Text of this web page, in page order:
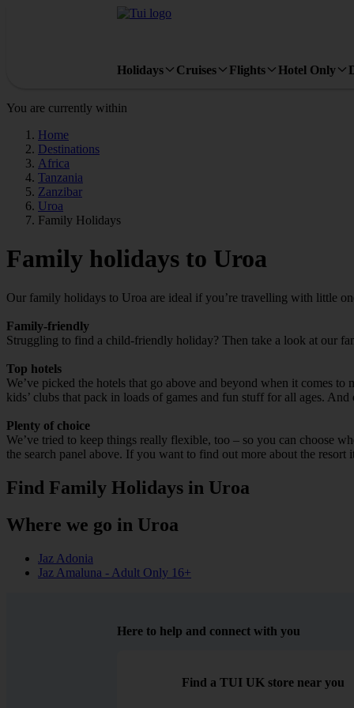
Holidays Cruises Flights Hotel Only
You are currently within
Home
Destinations
Africa
Tanzania
Zanzibar
Uroa
Family Holidays
Family holidays to Uroa
Our family holidays to Uroa are ideal if you’re travelling with little
Family-friendly
Struggling to find a child-friendly holiday? Then take a look at our
Top hotels
We’ve picked the hotels that go above and beyond when it comes
kids’ clubs that pack in loads of games and fun stuff for all ages.
Plenty of choice
We’ve tried to keep things really flexible, too – so you can choose
the search panel above. If you want to find out more about the
Find Family Holidays in Uroa
Where we go in Uroa
Jaz Adonia
Jaz Amaluna - Adult Only 16+
Here to help and connect with you
Find a TUI UK store near you